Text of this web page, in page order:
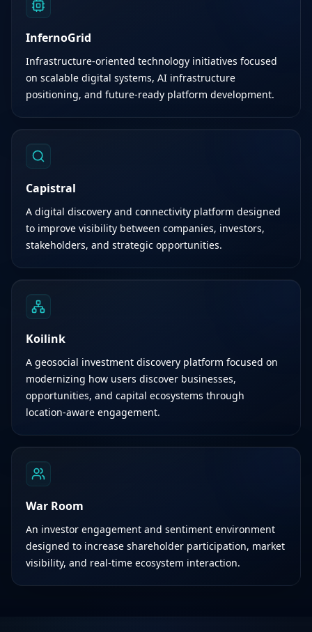
InfernoGrid
Infrastructure-oriented technology initiatives focused
on scalable digital systems, AI infrastructure
positioning, and future-ready platform development.
Capistral
A digital discovery and connectivity platform designed
to improve visibility between companies, investors,
stakeholders, and strategic opportunities.
Koilink
A geosocial investment discovery platform focused on
modernizing how users discover businesses,
opportunities, and capital ecosystems through
location-aware engagement.
War Room
An investor engagement and sentiment environment
designed to increase shareholder participation, market
visibility, and real-time ecosystem interaction.